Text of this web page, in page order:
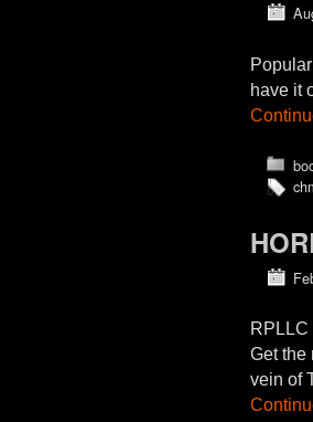
have it
RPLLC
Get the
vein of